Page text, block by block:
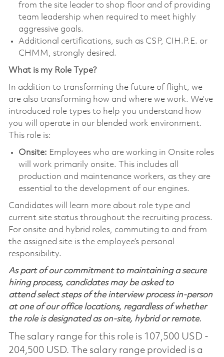
from the site leader to shop floor and of providing
team leadership when required to meet highly
aggressive goals.
Additional certifications, such as CSP, CIH.P.E. or
CHMM, strongly desired.
What is my Role Type?
In addition to transforming the future of flight, we
are also transforming how and where we work. We’ve
introduced role types to help you understand how
you will operate in our blended work environment.
This role is:
Onsite: Employees who are working in Onsite roles
will work primarily onsite. This includes all
production and maintenance workers, as they are
essential to the development of our engines.
Candidates will learn more about role type and
current site status throughout the recruiting process.
For onsite and hybrid roles, commuting to and from
the assigned site is the employee’s personal
responsibility.
As part of our commitment to maintaining a secure
hiring process, candidates may be asked to
attend select steps of the interview process in-person
at one of our office locations, regardless of whether
the role is designated as on-site, hybrid or remote.
The salary range for this role is 107,500 USD -
204,500 USD. The salary range provided is a